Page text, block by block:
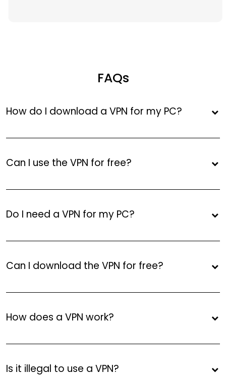
FAQs
How do I download a VPN for my PC?
Can I use the VPN for free?
Do I need a VPN for my PC?
Can I download the VPN for free?
How does a VPN work?
Is it illegal to use a VPN?